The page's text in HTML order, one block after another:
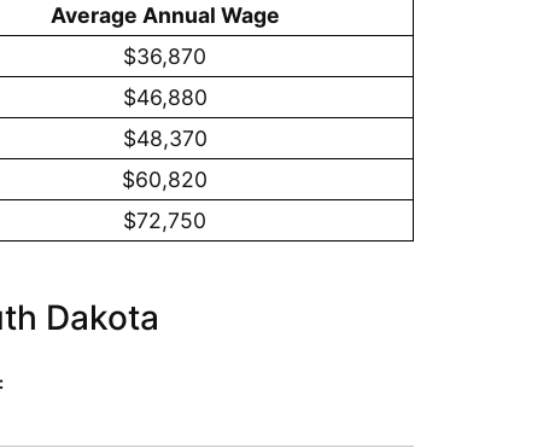
Average Annual Wage
$36,870
$46,880
$48,370
$60,820
$72,750
Dakota